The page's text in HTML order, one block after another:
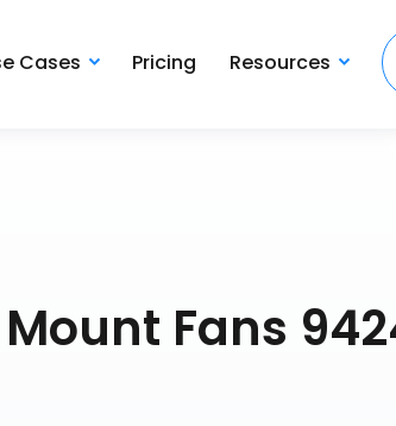
Cases Pricing Resources
Fans